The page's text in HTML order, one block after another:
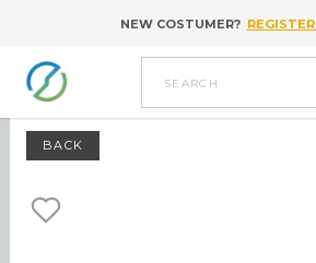
Go to contentNEW COSTUMER? REGISTER
search
BACK